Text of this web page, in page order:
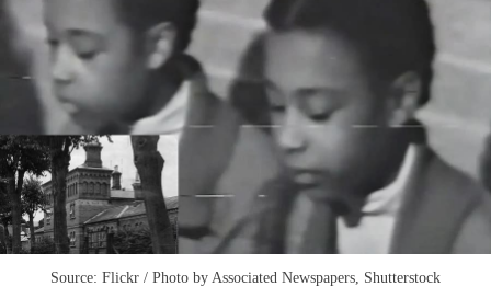
Source: Flickr / Photo by Associated Newspapers, Shutterstock